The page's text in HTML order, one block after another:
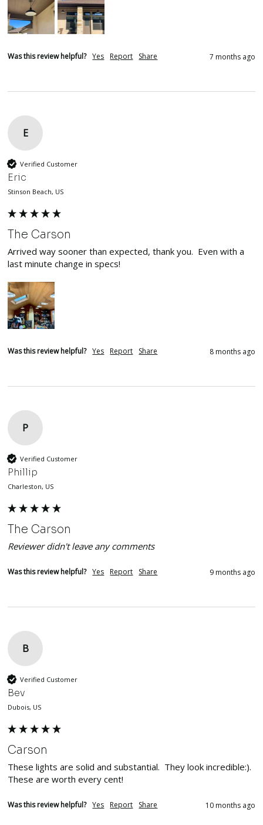
Was this review helpful? Yes Report Share 7 months ago
E
Verified Customer
Eric
Stinson Beach, US
The Carson
Arrived way sooner than expected, thank you.  Even with a
last minute change in specs!
Was this review helpful? Yes Report Share 8 months ago
P
Verified Customer
Phillip
Charleston, US
The Carson
Reviewer didn't leave any comments
Was this review helpful? Yes Report Share 9 months ago
B
Verified Customer
Bev
Dubois, US
Carson
These lights are solid and substantial.  They look incredible:).
These are worth every cent!
Was this review helpful? Yes Report Share 10 months ago